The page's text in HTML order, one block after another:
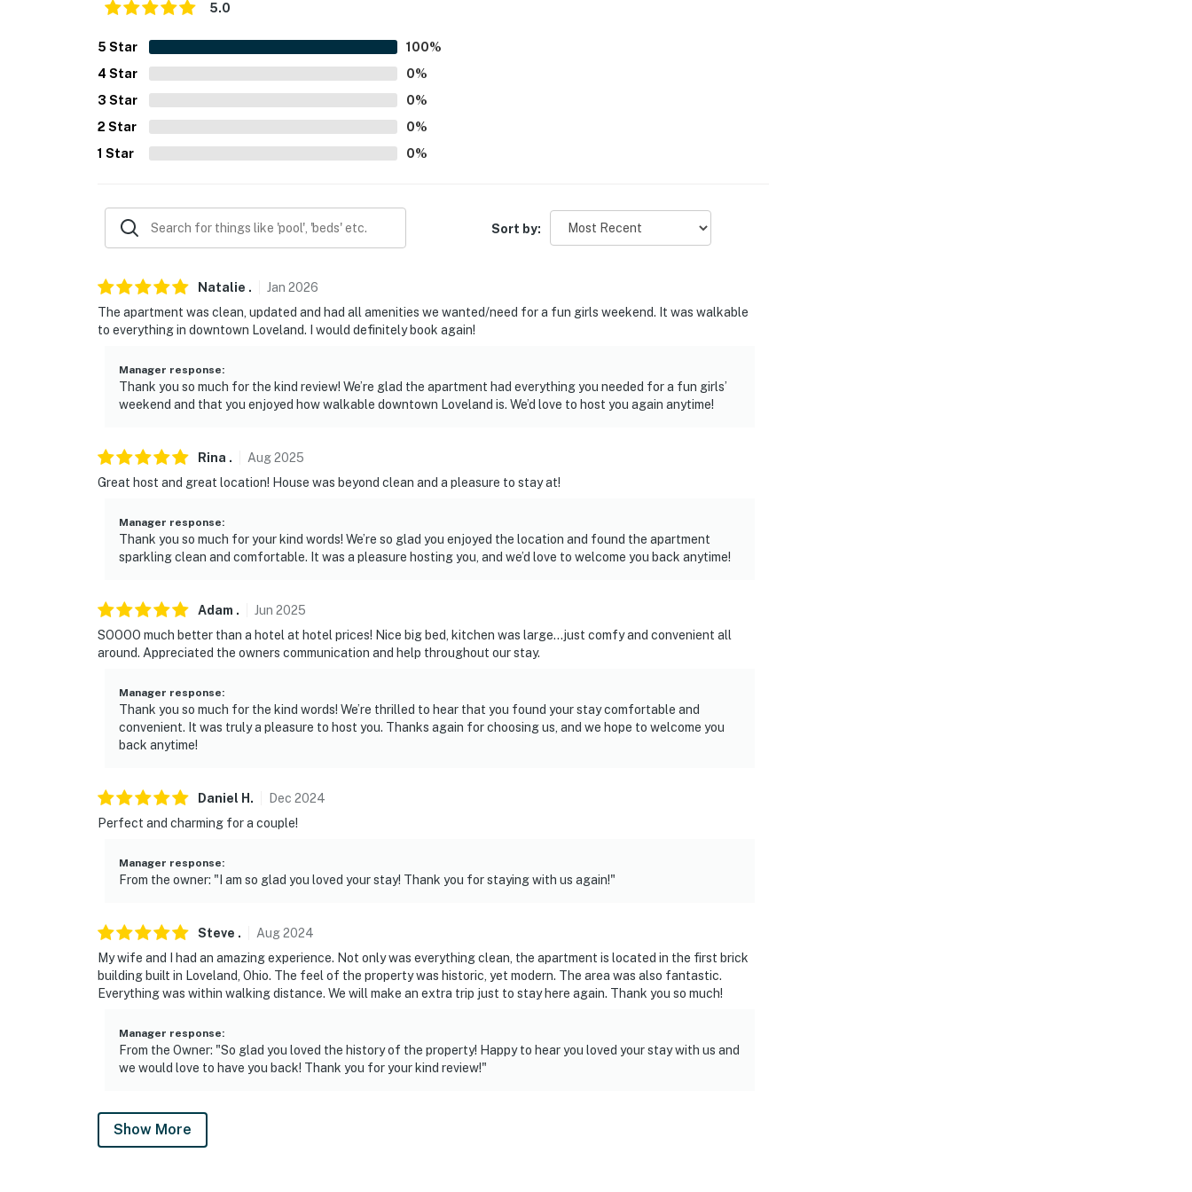
cameras facing the front and side entrances. The cameras do not look into any interior spaces. The
cameras actively record video when motion is detected by the devices (including devices linked to
the cameras such as the alarm system’s motion detector) or when the video doorbell buttons are
pressed
You must be 25 years or older to rent this property.
5.0
5 Star 100%
4 Star 0%
3 Star 0%
2 Star 0%
1 Star 0%
Sort by:
Natalie . Jan 2026
The apartment was clean, updated and had all amenities we wanted/need for a fun girls weekend. It was walkable
to everything in downtown Loveland. I would definitely book again!
Manager response:
Thank you so much for the kind review! We’re glad the apartment had everything you needed for a fun girls’
weekend and that you enjoyed how walkable downtown Loveland is. We’d love to host you again anytime!
Rina . Aug2025
Great host and great location! House was beyond clean and a pleasure to stay at!
Manager response:
Thank you so much for your kind words! We’re so glad you enjoyed the location and found the apartment
sparkling clean and comfortable. It was a pleasure hosting you, and we’d love to welcome you back anytime!
Adam . Jun 2025
SOOOO much better than a hotel at hotel prices! Nice big bed, kitchen was large...just comfy and convenient all
around. Appreciated the owners communication and help throughout our stay.
Manager response:
Thank you so much for the kind words! We’re thrilled to hear that you found your stay comfortable and
convenient. It was truly a pleasure to host you. Thanks again for choosing us, and we hope to welcome you
back anytime!
Daniel H . Dec 2024
Perfect and charming for a couple!
Manager response:
From the owner: "I am so glad you loved your stay! Thank you for staying with us again!"
Steve . Aug2024
My wife and I had an amazing experience. Not only was everything clean, the apartment is located in the first brick
building built in Loveland, Ohio. The feel of the property was historic, yet modern. The area was also fantastic.
Everything was within walking distance. We will make an extra trip just to stay here again. Thank you so much!
Manager response:
From the Owner: "So glad you loved the history of the property! Happy to hear you loved your stay with us and
we would love to have you back! Thank you for your kind review!"
Show More